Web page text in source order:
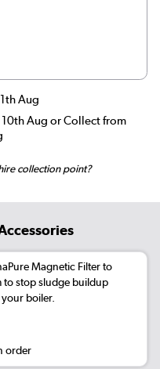
Aug
Aug or Collect from
collection point?
Magnetic Filter to
to stop sludge buildup
boiler.
order